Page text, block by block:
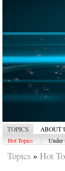
TOPICS ABOUT
Hot Topics Under
Topics » Hot